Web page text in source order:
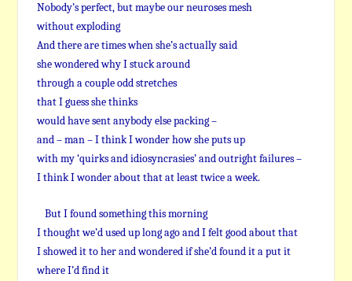
Nobody’s perfect, but maybe our neuroses mesh
without exploding
And there are times when she’s actually said
she wondered why I stuck around
through a couple odd stretches
that I guess she thinks
would have sent anybody else packing –
and – man – I think I wonder how she puts up
with my ‘quirks and idiosyncrasies’ and outright failures –
I think I wonder about that at least twice a week.
But I found something this morning
I thought we’d used up long ago and I felt good about that
I showed it to her and wondered if she’d found it a put it
where I’d find it